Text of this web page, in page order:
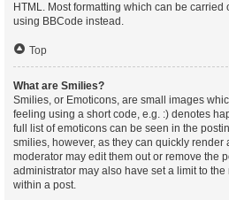
HTML. Most formatting which can be
using BBCode instead.
Top
What are Smilies?
Smilies, or Emoticons, are small images
feeling using a short code, e.g. :) denotes
full list of emoticons can be seen in the
smilies, however, as they can quickly
moderator may edit them out or remove the
administrator may also have set a limit to
within a post.